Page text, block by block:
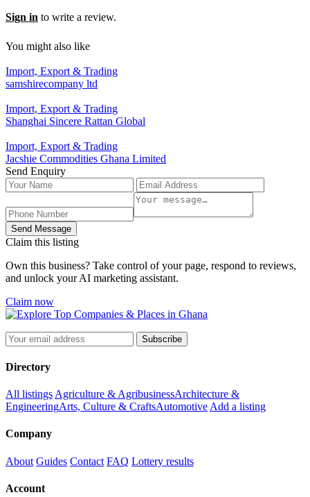
Sign in to write a review.
You might also like
Import, Export & Trading
samshirecompany ltd
Import, Export & Trading
Shanghai Sincere Rattan Global
Import, Export & Trading
Jacshie Commodities Ghana Limited
Send Enquiry
Send Message
Claim this listing
Own this business? Take control of your page, respond to reviews,
and unlock your AI marketing assistant.
Claim now
Subscribe
Directory
All listings Agriculture & AgribusinessArchitecture &
EngineeringArts, Culture & CraftsAutomotive Add a listing
Company
About Guides Contact FAQ Lottery results
Account